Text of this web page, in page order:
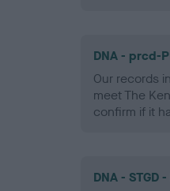
DNA - prcd-
Our records
meet The
confirm if it
DNA - STGD